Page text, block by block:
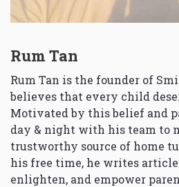
Rum Tan
Rum Tan is the founder of
believes that every child
Motivated by this belief and
day & night with his team to
trustworthy source of home
his free time, he writes
enlighten, and empower